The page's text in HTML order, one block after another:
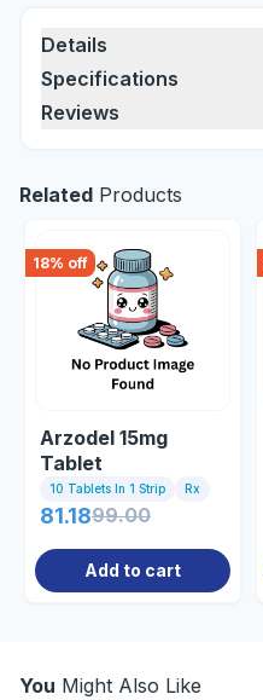
Details
Specifications
Reviews
Related Products
18% off
Arzodel 15mg
Tablet
10 Tablets In 1 Strip Rx
81.1899.00
Add to cart
You Might Also Like